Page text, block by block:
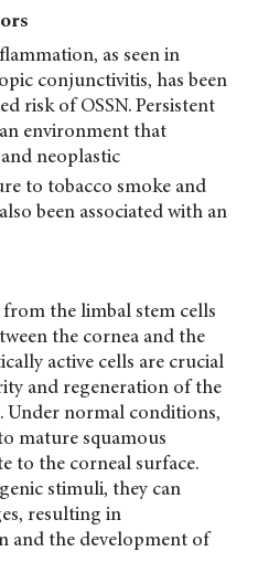
as seen in
conjunctivitis, has been
risk of OSSN. Persistent
environment that
neoplastic
to tobacco smoke and
been associated with an
the limbal stem cells
the cornea and the
active cells are crucial
and regeneration of the
Under normal conditions,
mature squamous
to the corneal surface.
stimuli, they can
resulting in
the development of